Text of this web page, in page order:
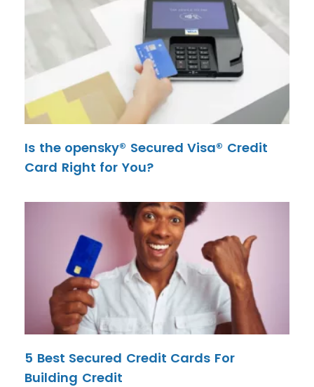
Is the opensky® Secured Visa® Credit
Card Right for You?
5 Best Secured Credit Cards For
Building Credit